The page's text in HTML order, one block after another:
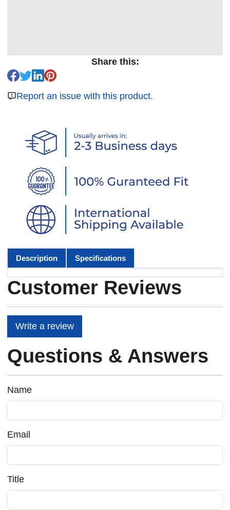
Share this:
Report an issue with this product.
Description Specifications
Customer Reviews
Write a review
Questions & Answers
Name
Email
Title